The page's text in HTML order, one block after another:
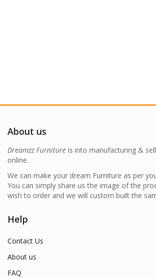
About us
Dreamzz Furniture is into manufacturing &
online.
We can make your dream Furniture as per
You can simply share us the image of the
wish to order and we will custom built the
Help
Contact Us
About us
FAQ